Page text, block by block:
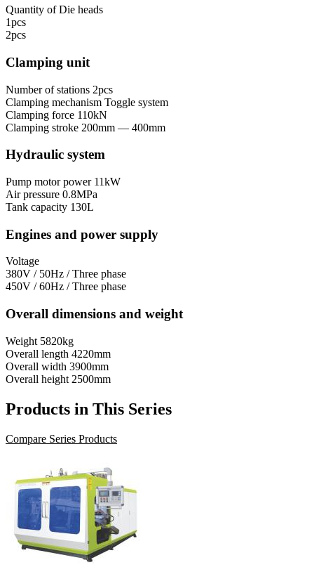
Quantity of Die heads
1pcs
2pcs
Clamping unit
Number of stations 2pcs
Clamping mechanism Toggle system
Clamping force 110kN
Clamping stroke 200mm — 400mm
Hydraulic system
Pump motor power 11kW
Air pressure 0.8MPa
Tank capacity 130L
Engines and power supply
Voltage
380V / 50Hz / Three phase
450V / 60Hz / Three phase
Overall dimensions and weight
Weight 5820kg
Overall length 4220mm
Overall width 3900mm
Overall height 2500mm
Products in This Series
Compare Series Products